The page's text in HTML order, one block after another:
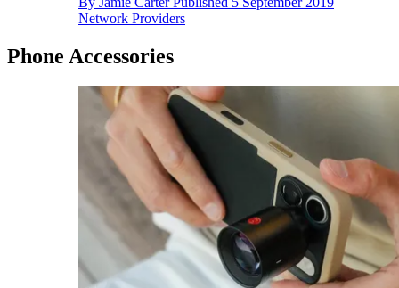
Network Providers
Phone Accessories